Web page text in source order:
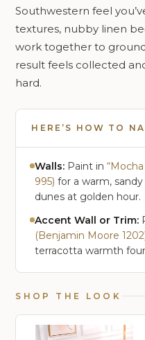
Southwestern feel
textures, nubby linen
work together to
result feels collected
hard.
HERE’S HOW TO
Walls: Paint in
995) for a warm,
dunes at golden hour.
Accent Wall or Trim:
(Benjamin Moore
terracotta warmth
SHOP THE LOOK